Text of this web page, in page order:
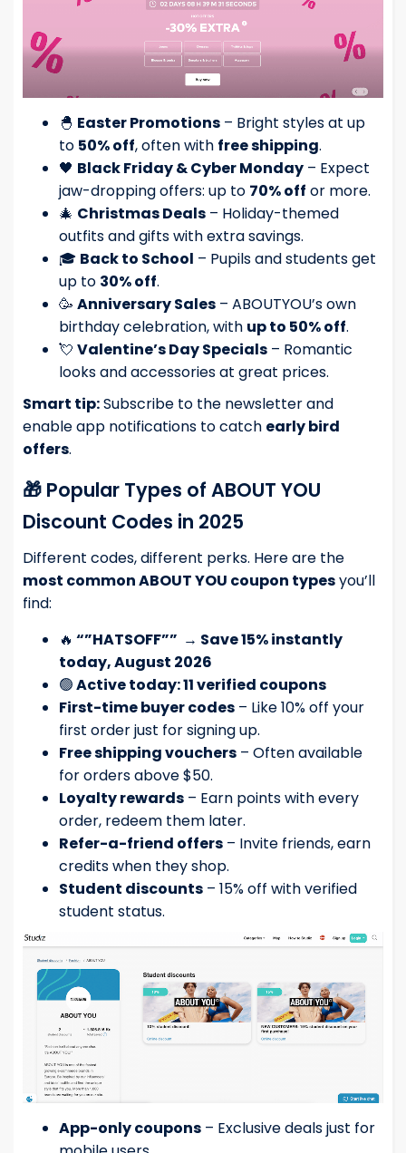
🐣 Easter Promotions – Bright styles at up
to 50% off, often with free shipping.
🖤 Black Friday & Cyber Monday – Expect
jaw-dropping offers: up to 70% off or more.
🎄 Christmas Deals – Holiday-themed
outfits and gifts with extra savings.
🎓 Back to School – Pupils and students get
up to 30% off.
🥳 Anniversary Sales – ABOUTYOU’s own
birthday celebration, with up to 50% off.
💘 Valentine’s Day Specials – Romantic
looks and accessories at great prices.
Smart tip:Subscribe to the newsletter and
enable app notifications to catch early bird
offers.
🎁 Popular Types of ABOUT YOU
Discount Codes in 2025
Different codes, different perks. Here are the
most common ABOUT YOU coupon typesyou’ll
find:
🔥 “”HATSOFF”” → Save 15% instantly
today, August 2026
🟢Active today: 11 verified coupons
First-time buyer codes – Like 10% off your
first order just for signing up.
Free shipping vouchers – Often available
for orders above $50.
Loyalty rewards – Earn points with every
order, redeem them later.
Refer-a-friend offers – Invite friends, earn
credits when they shop.
Student discounts – 15% off with verified
student status.
App-only coupons – Exclusive deals just for